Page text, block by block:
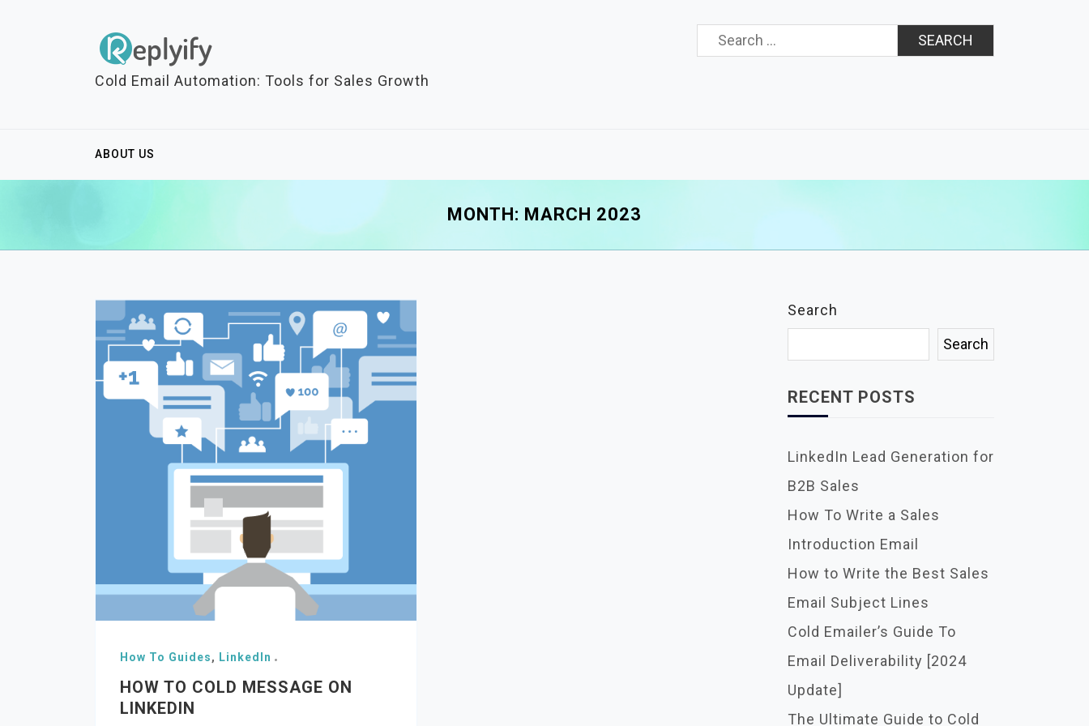
Cold Email Automation: Tools for Sales Growth
Search
for:
ABOUT US
MONTH: MARCH 2023
How To Guides, LinkedIn
HOW TO COLD MESSAGE ON
LINKEDIN
Search
Search
RECENT POSTS
LinkedIn Lead Generation for
B2B Sales
How To Write a Sales
Introduction Email
How to Write the Best Sales
Email Subject Lines
Cold Emailer’s Guide To
Email Deliverability [2024
Update]
The Ultimate Guide to Cold